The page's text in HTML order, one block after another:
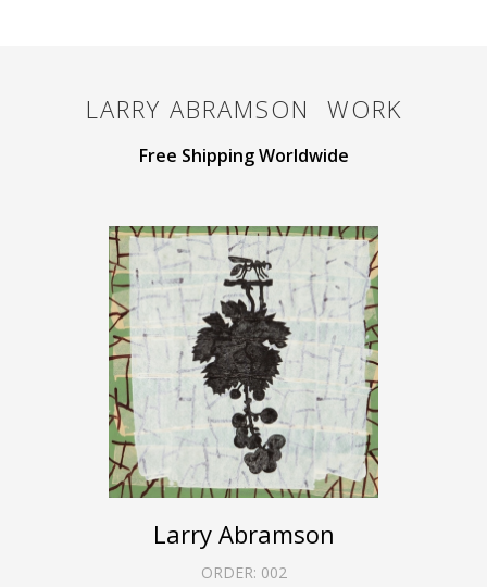
LARRY ABRAMSON WORK
Free Shipping Worldwide
Larry Abramson
ORDER: 002